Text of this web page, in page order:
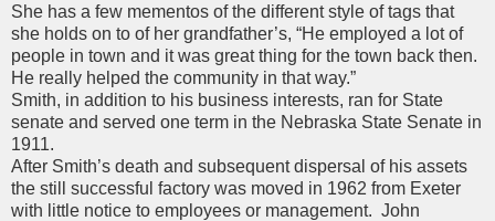
She has a few mementos of the different style of tags that
she holds on to of her grandfather’s, “He employed a lot of
people in town and it was great thing for the town back then.
He really helped the community in that way.”
Smith, in addition to his business interests, ran for State
senate and served one term in the Nebraska State Senate in
1911.
After Smith’s death and subsequent dispersal of his assets
the still successful factory was moved in 1962 from Exeter
with little notice to employees or management. John